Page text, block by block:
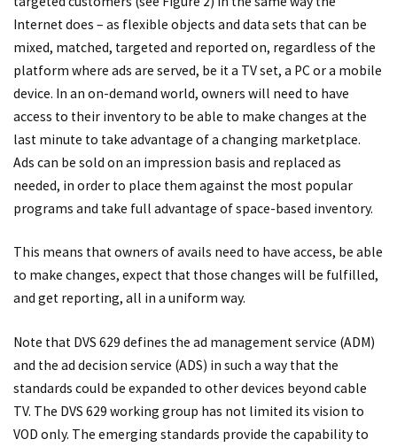
Internet does – as flexible objects and data sets that can be
mixed, matched, targeted and reported on, regardless of the
platform where ads are served, be it a TV set, a PC or a mobile
device. In an on-demand world, owners will need to have
access to their inventory to be able to make changes at the
last minute to take advantage of a changing marketplace.
Ads can be sold on an impression basis and replaced as
needed, in order to place them against the most popular
programs and take full advantage of space-based inventory.
This means that owners of avails need to have access, be able
to make changes, expect that those changes will be fulfilled,
and get reporting, all in a uniform way.
Note that DVS 629 defines the ad management service (ADM)
and the ad decision service (ADS) in such a way that the
standards could be expanded to other devices beyond cable
TV. The DVS 629 working group has not limited its vision to
VOD only. The emerging standards provide the capability to